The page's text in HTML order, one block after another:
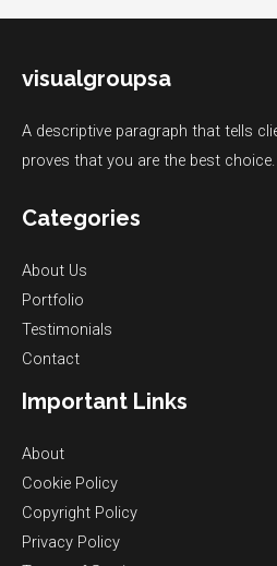
visualgroupsa
A descriptive paragraph that tells
proves that you are the best choice.
Categories
About Us
Portfolio
Testimonials
Contact
Important Links
About
Cookie Policy
Copyright Policy
Privacy Policy